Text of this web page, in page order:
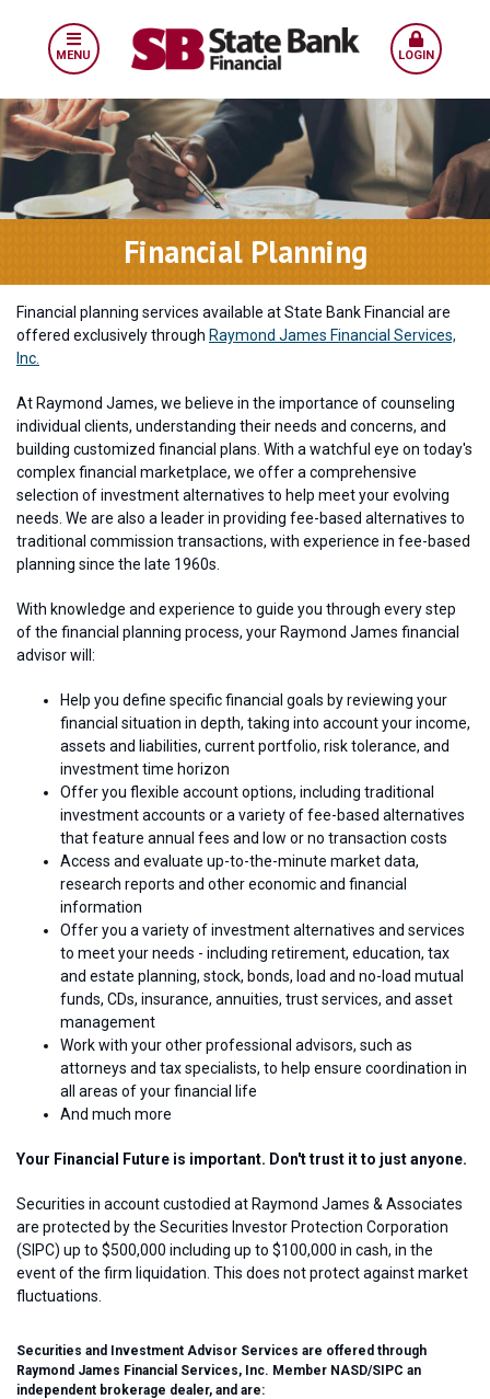
MENU LOGIN
Financial Planning
Financial planning services available at State Bank Financial are
offered exclusively through Raymond James Financial Services,
Inc.
At Raymond James, we believe in the importance of counseling
individual clients, understanding their needs and concerns, and
building customized financial plans. With a watchful eye on today's
complex financial marketplace, we offer a comprehensive
selection of investment alternatives to help meet your evolving
needs. We are also a leader in providing fee-based alternatives to
traditional commission transactions, with experience in fee-based
planning since the late 1960s.
With knowledge and experience to guide you through every step
of the financial planning process, your Raymond James financial
advisor will:
Help you define specific financial goals by reviewing your
financial situation in depth, taking into account your income,
assets and liabilities, current portfolio, risk tolerance, and
investment time horizon
Offer you flexible account options, including traditional
investment accounts or a variety of fee-based alternatives
that feature annual fees and low or no transaction costs
Access and evaluate up-to-the-minute market data,
research reports and other economic and financial
information
Offer you a variety of investment alternatives and services
to meet your needs - including retirement, education, tax
and estate planning, stock, bonds, load and no-load mutual
funds, CDs, insurance, annuities, trust services, and asset
management
Work with your other professional advisors, such as
attorneys and tax specialists, to help ensure coordination in
all areas of your financial life
And much more
Your Financial Future is important. Don't trust it to just anyone.
Securities in account custodied at Raymond James & Associates
are protected by the Securities Investor Protection Corporation
(SIPC) up to $500,000 including up to $100,000 in cash, in the
event of the firm liquidation. This does not protect against market
fluctuations.
Securities and Investment Advisor Services are offered through
Raymond James Financial Services, Inc. Member NASD/SIPC an
independent brokerage dealer, and are: